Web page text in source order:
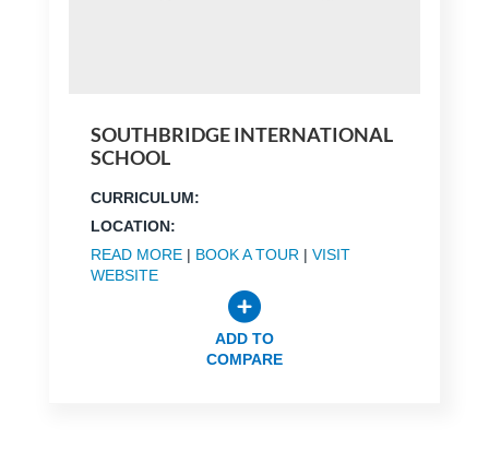
SOUTHBRIDGE INTERNATIONAL
SCHOOL
CURRICULUM:
LOCATION:
READ MORE| BOOK A TOUR | VISIT
WEBSITE
ADD TO
COMPARE